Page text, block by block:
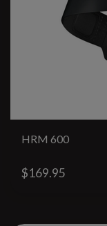
HRM 600
$169.95